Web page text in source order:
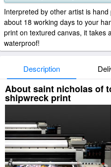
Interpreted by other artist is
about 18 working days to your
print on textured canvas, it takes
waterproof!
Description
About saint nicholas of
shipwreck print